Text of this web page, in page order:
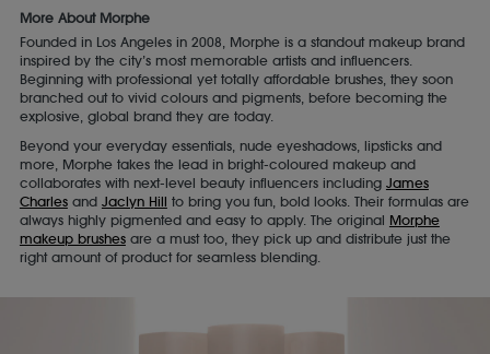
More About Morphe
Founded in Los Angeles in 2008, Morphe is a standout makeup brand
inspired by the city’s most memorable artists and influencers.
Beginning with professional yet totally affordable brushes, they soon
branched out to vivid colours and pigments, before becoming the
explosive, global brand they are today.
Beyond your everyday essentials, nude eyeshadows, lipsticks and
more, Morphe takes the lead in bright-coloured makeup and
collaborates with next-level beauty influencers including James
Charlesand Jaclyn Hill to bring you fun, bold looks. Their formulas are
always highly pigmented and easy to apply. The original Morphe
makeup brushesare a must too, they pick up and distribute just the
right amount of product for seamless blending.